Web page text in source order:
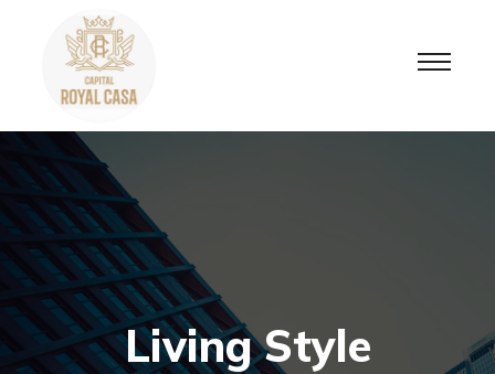
Living Style